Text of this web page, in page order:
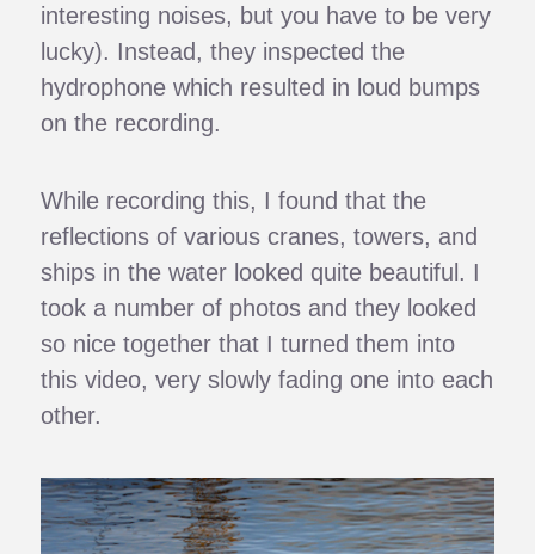
interesting noises, but you have to be very
lucky). Instead, they inspected the
hydrophone which resulted in loud bumps
on the recording.
While recording this, I found that the
reflections of various cranes, towers, and
ships in the water looked quite beautiful. I
took a number of photos and they looked
so nice together that I turned them into
this video, very slowly fading one into each
other.